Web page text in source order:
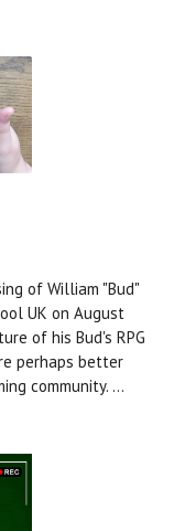
of William "Bud"
UK on August
of his Bud's RPG
perhaps better
community. …